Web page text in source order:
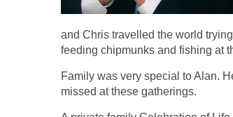
and Chris travelled the world
feeding chipmunks and fishing at
Family was very special to Alan.
missed at these gatherings.